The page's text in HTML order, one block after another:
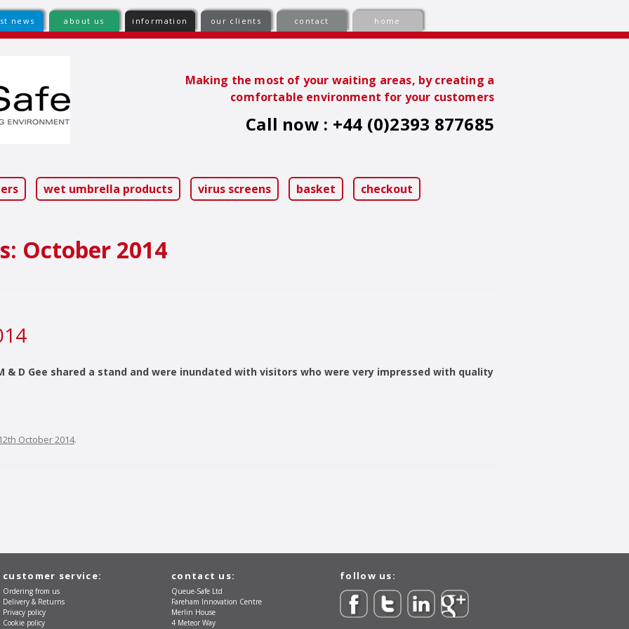
news about us information our clients contact home
Making the most of your waiting areas, by creating a
comfortable environment for your customers
Call now : +44 (0)2393 877685
wet umbrella products virus screens basket checkout
October 2014
& D Gee shared a stand and were inundated with visitors who were very impressed with quality
12th October 2014.
customer service:
Ordering from us
Delivery & Returns
Privacy policy
Cookie policy
contact us:
Queue-Safe Ltd
Fareham Innovation Centre
Merlin House
4 Meteor Way
follow us: